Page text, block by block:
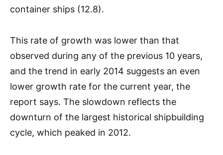
container ships (12.8).
This rate of growth was lower than that
observed during any of the previous 10 years,
and the trend in early 2014 suggests an even
lower growth rate for the current year, the
report says. The slowdown reflects the
downturn of the largest historical shipbuilding
cycle, which peaked in 2012.